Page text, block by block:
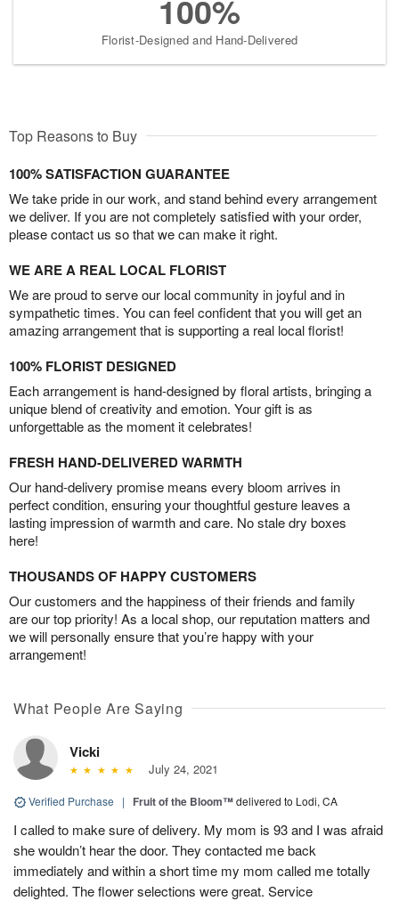
100%
Florist-Designed and Hand-Delivered
Top Reasons to Buy
100% SATISFACTION GUARANTEE
We take pride in our work, and stand behind every arrangement
we deliver. If you are not completely satisfied with your order,
please contact us so that we can make it right.
WE ARE A REAL LOCAL FLORIST
We are proud to serve our local community in joyful and in
sympathetic times. You can feel confident that you will get an
amazing arrangement that is supporting a real local florist!
100% FLORIST DESIGNED
Each arrangement is hand-designed by floral artists, bringing a
unique blend of creativity and emotion. Your gift is as
unforgettable as the moment it celebrates!
FRESH HAND-DELIVERED WARMTH
Our hand-delivery promise means every bloom arrives in
perfect condition, ensuring your thoughtful gesture leaves a
lasting impression of warmth and care. No stale dry boxes
here!
THOUSANDS OF HAPPY CUSTOMERS
Our customers and the happiness of their friends and family
are our top priority! As a local shop, our reputation matters and
we will personally ensure that you’re happy with your
arrangement!
What People Are Saying
Vicki
July 24, 2021
Verified Purchase | Fruit of the Bloom™delivered to Lodi, CA
I called to make sure of delivery. My mom is 93 and I was afraid
she wouldn’t hear the door. They contacted me back
immediately and within a short time my mom called me totally
delighted. The flower selections were great. Service